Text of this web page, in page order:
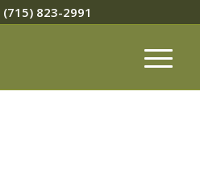
(715) 823-2991